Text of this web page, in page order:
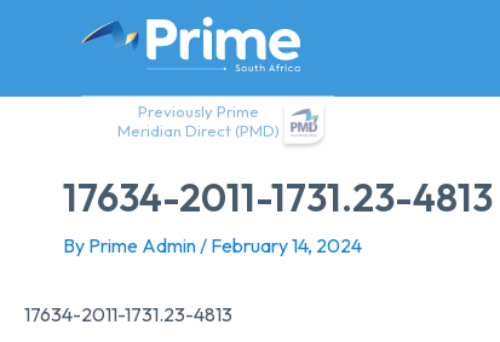
Previously Prime
Meridian Direct (PMD)
17634-2011-1731.23-4813
By Prime Admin/ February 14, 2024
17634-2011-1731.23-4813